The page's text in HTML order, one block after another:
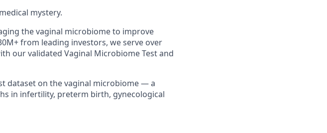
mystery.
the vaginal microbiome to improve
from leading investors, we serve over
our validated Vaginal Microbiome Test and
dataset on the vaginal microbiome — a
in infertility, preterm birth, gynecological